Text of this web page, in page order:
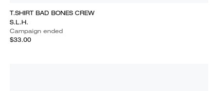
T.SHIRT BAD BONES CREW
S.L.H.
Campaign ended
$33.00